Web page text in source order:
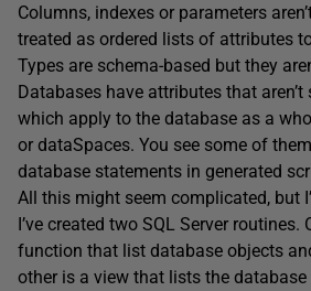
Columns, indexes or parameters
treated as ordered lists of attributes
Types are schema-based but they
Databases have attributes that
which apply to the database as a
or dataSpaces. You see some of
database statements in generated
All this might seem complicated, but
I’ve created two SQL Server routines.
function that list database objects
other is a view that lists the